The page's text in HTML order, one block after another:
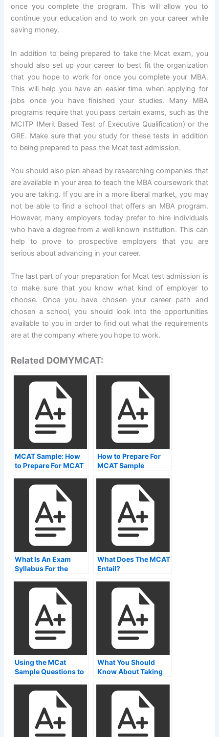
once you complete the program. This will allow you to
continue your education and to work on your career while
saving money.
In addition to being prepared to take the Mcat exam, you
should also set up your career to best fit the organization
that you hope to work for once you complete your MBA.
This will help you have an easier time when applying for
jobs once you have finished your studies. Many MBA
programs require that you pass certain exams, such as the
MCITP (Merit Based Test of Executive Qualification) or the
GRE. Make sure that you study for these tests in addition
to being prepared to pass the Mcat test admission.
You should also plan ahead by researching companies that
are available in your area to teach the MBA coursework that
you are taking. If you are in a more liberal market, you may
not be able to find a school that offers an MBA program.
However, many employers today prefer to hire individuals
who have a degree from a well known institution. This can
help to prove to prospective employers that you are
serious about advancing in your career.
The last part of your preparation for Mcat test admission is
to make sure that you know what kind of employer to
choose. Once you have chosen your career path and
chosen a school, you should look into the opportunities
available to you in order to find out what the requirements
are at the company where you hope to work.
Related DOMYMCAT:
MCAT Sample: How
to Prepare For MCAT
Reading Sample
How to Prepare For
MCAT Sample
What Is An Exam
Syllabus For the
What Does The MCAT
Entail?
Using the MCat
Sample Questions to
Internet
What You Should
Know About Taking